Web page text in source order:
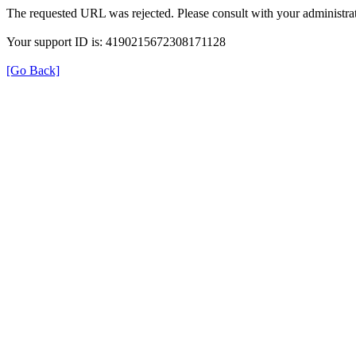
The requested URL was rejected. Please consult with your
Your support ID is: 4190215672308171128
[Go Back]